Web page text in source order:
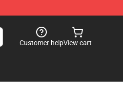
Customer helpView cart